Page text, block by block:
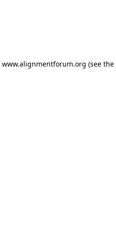
www.alignmentforum.org (see the